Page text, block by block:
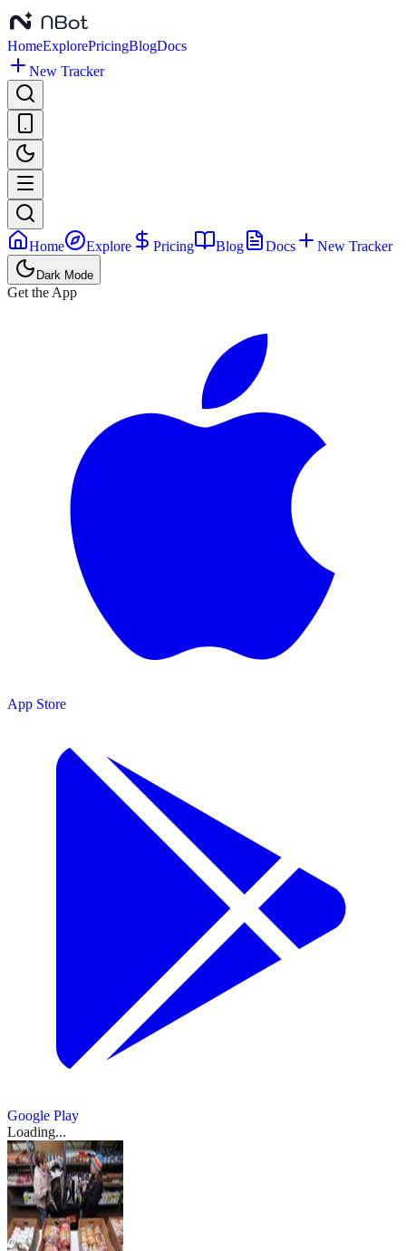
HomeExplorePricingBlogDocs
New Tracker
Home Explore Pricing Blog Docs New Tracker
Dark Mode
Get the App
App Store
Google Play
Loading...